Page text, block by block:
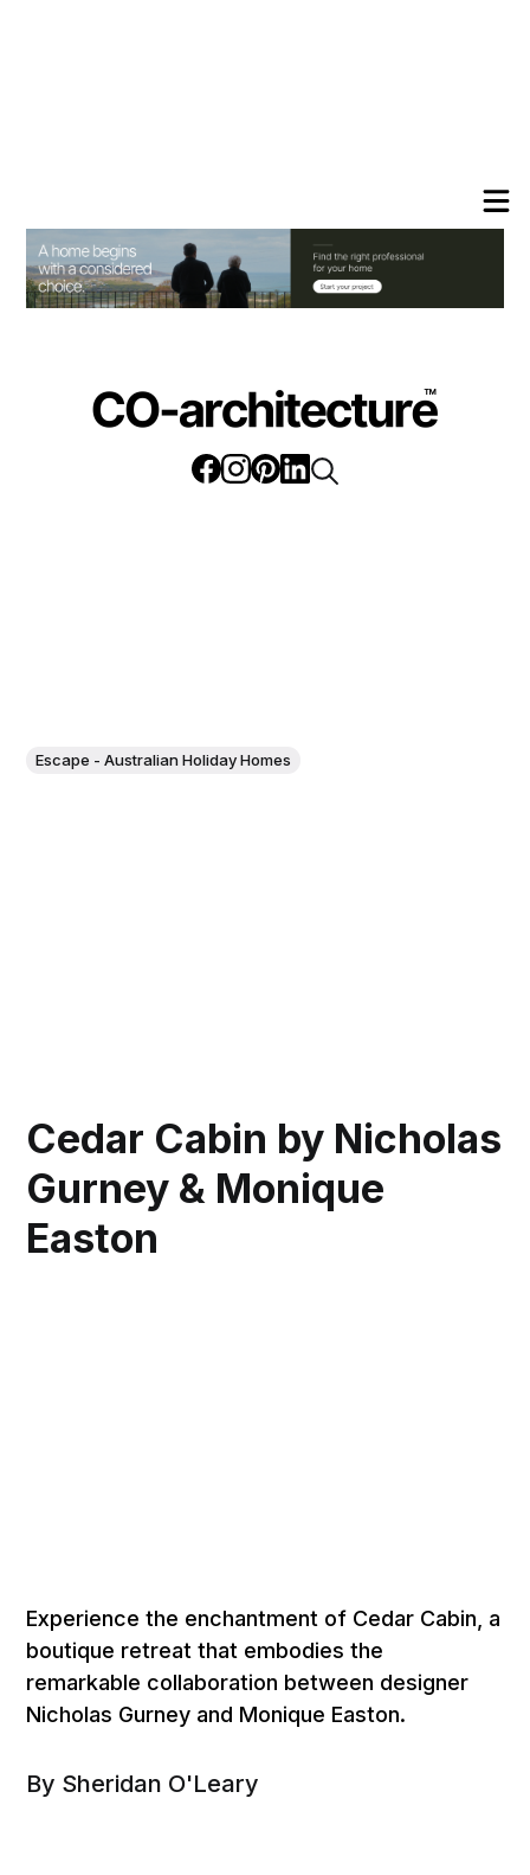
Escape - Australian Holiday Homes
Cedar Cabin by Nicholas
Gurney & Monique
Easton
Experience the enchantment of Cedar Cabin, a
boutique retreat that embodies the
remarkable collaboration between designer
Nicholas Gurney and Monique Easton.
By Sheridan O'Leary